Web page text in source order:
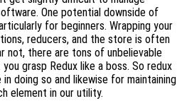
One potential downside of
for beginners. Wrapping your
reducers, and the store is often
not, there are tons of unbelievable
grasp Redux like a boss. So redux
doing so and likewise for maintaining
element in our utility.